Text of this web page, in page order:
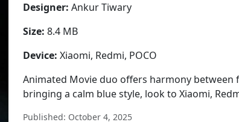
Designer: Ankur Tiwary
Size: 8.4 MB
Device: Xiaomi, Redmi, POCO
Animated Movie duo offers harmony between
bringing a calm blue style, look to Xiaomi,
Published: October 4, 2025